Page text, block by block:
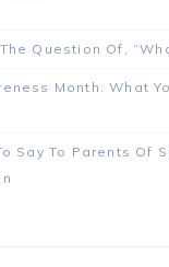
Question Of,
Month: What
Say To Parents Of